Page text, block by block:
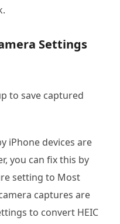
Settings
to save captured
iPhone devices are
you can fix this by
setting to Most
captures are
to convert HEIC